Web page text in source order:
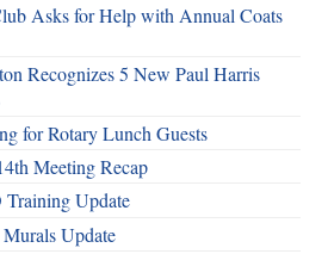
Asks for Help with Annual Coats
Recognizes 5 New Paul Harris
for Rotary Lunch Guests
Meeting Recap
Update
Update